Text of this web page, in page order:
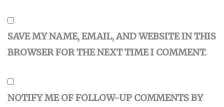
SAVE MY NAME, EMAIL, AND WEBSITE IN THIS
BROWSER FOR THE NEXT TIME I COMMENT.
NOTIFY ME OF FOLLOW-UP COMMENTS BY